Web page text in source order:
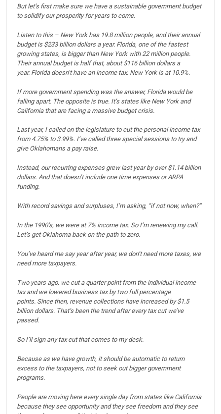
But let’s first make sure we have a sustainable government budget
to solidify our prosperity for years to come.
Listen to this – New York has 19.8 million people, and their annual
budget is $233 billion dollars a year. Florida, one of the fastest
growing states, is bigger than New York with 22 million people.
Their annual budget is half that, about $116 billion dollars a
year. Florida doesn’t have an income tax. New York is at 10.9%.
If more government spending was the answer, Florida would be
falling apart. The opposite is true. It’s states like New York and
California that are facing a massive budget crisis.
Last year, I called on the legislature to cut the personal income tax
from 4.75% to 3.99%. I’ve called three special sessions to try and
give Oklahomans a pay raise.
Instead, our recurring expenses grew last year by over $1.14 billion
dollars.And that doesn’t include one time expenses or ARPA
funding.
With record savings and surpluses, I’m asking, “if not now, when?”
In the 1990’s, we were at 7% income tax. So I’m renewing my call.
Let’s get Oklahoma back on the path to zero.
You’ve heard me say year after year, we don’t need more taxes, we
need more taxpayers.
Two years ago, we cut a quarter point from the individual income
tax and we lowered business tax by two full percentage
points. Since then, revenue collections have increased by $1.5
billion dollars. That’s been the trend after every tax cut we’ve
passed.
So I’ll sign any tax cut that comes to my desk.
Because as we have growth, it should be automatic to return
excess to the taxpayers, not to seek out bigger government
programs.
People are moving here every single day from states like California
because they see opportunity and they see freedom and they see